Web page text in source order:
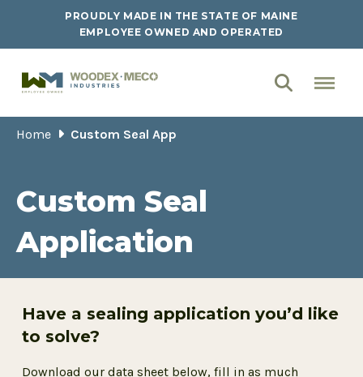
PROUDLY MADE IN THE STATE OF MAINE
EMPLOYEE OWNED AND OPERATED
Home Custom Seal App
Custom Seal
Application
Have a sealing application you’d like
to solve?
Download our data sheet below, fill in as much